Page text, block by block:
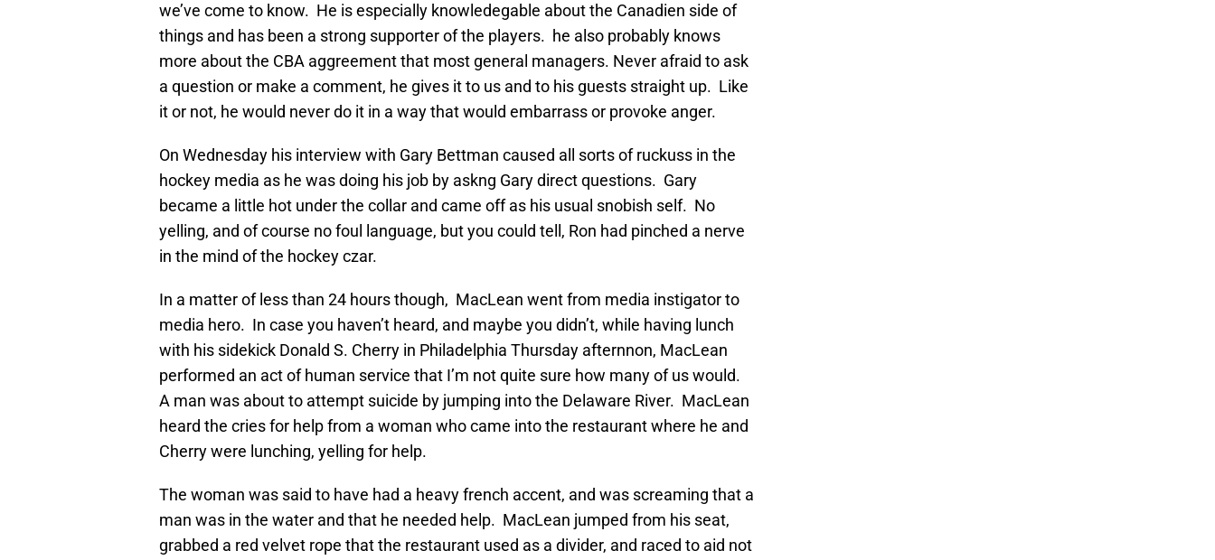
we’ve come to know. He is especially knowledegable about the Canadien side of
things and has been a strong supporter of the players. he also probably knows
more about the CBA aggreement that most general managers. Never afraid to ask
a question or make a comment, he gives it to us and to his guests straight up. Like
it or not, he would never do it in a way that would embarrass or provoke anger.
On Wednesday his interview with Gary Bettman caused all sorts of ruckuss in the
hockey media as he was doing his job by askng Gary direct questions. Gary
became a little hot under the collar and came off as his usual snobish self. No
yelling, and of course no foul language, but you could tell, Ron had pinched a nerve
in the mind of the hockey czar.
In a matter of less than 24 hours though, MacLean went from media instigator to
media hero. In case you haven’t heard, and maybe you didn’t, while having lunch
with his sidekick Donald S. Cherry in Philadelphia Thursday afternnon, MacLean
performed an act of human service that I’m not quite sure how many of us would.
A man was about to attempt suicide by jumping into the Delaware River. MacLean
heard the cries for help from a woman who came into the restaurant where he and
Cherry were lunching, yelling for help.
The woman was said to have had a heavy french accent, and was screaming that a
man was in the water and that he needed help. MacLean jumped from his seat,
grabbed a red velvet rope that the restaurant used as a divider, and raced to aid not